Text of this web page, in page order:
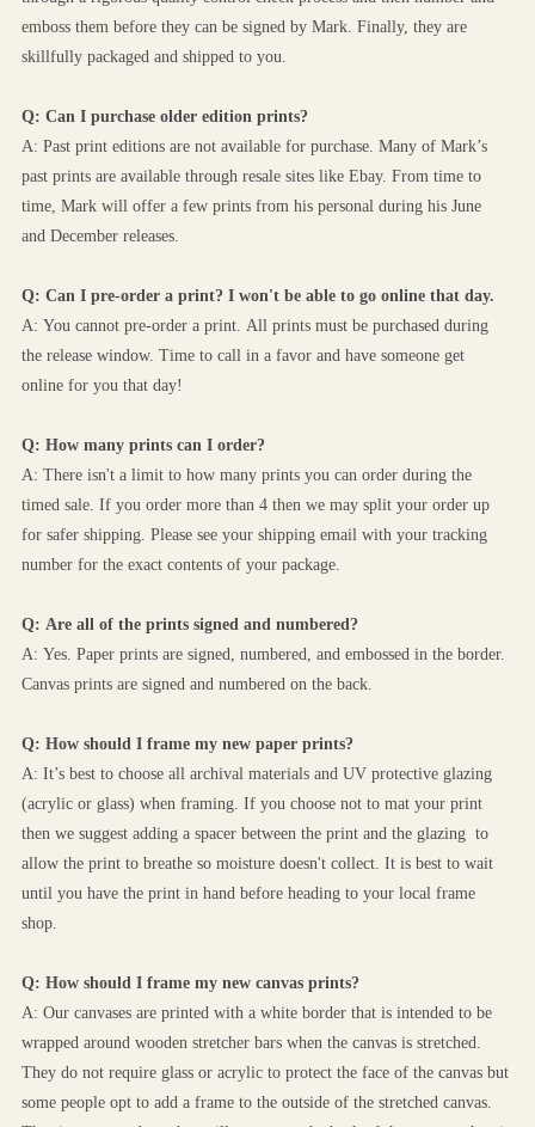
emboss them before they can be signed by Mark. Finally, they are
skillfully packaged and shipped to you.
Q: Can I purchase older edition prints?
A: Past print editions are not available for purchase. Many of Mark’s
past prints are available through resale sites like Ebay. From time to
time, Mark will offer a few prints from his personal during his June
and December releases.
Q: Can I pre-order a print? I won't be able to go online that day.
A: You cannot pre-order a print. All prints must be purchased during
the release window. Time to call in a favor and have someone get
online for you that day!
Q: How many prints can I order?
A: There isn't a limit to how many prints you can order during the
timed sale. If you order more than 4 then we may split your order up
for safer shipping. Please see your shipping email with your tracking
number for the exact contents of your package.
Q: Are all of the prints signed and numbered?
A: Yes. Paper prints are signed, numbered, and embossed in the border.
Canvas prints are signed and numbered on the back.
Q: How should I frame my new paper prints?
A: It’s best to choose all archival materials and UV protective glazing
(acrylic or glass) when framing. If you choose not to mat your print
then we suggest adding a spacer between the print and the glazing  to
allow the print to breathe so moisture doesn't collect. It is best to wait
until you have the print in hand before heading to your local frame
shop.
Q: How should I frame my new canvas prints?
A: Our canvases are printed with a white border that is intended to be
wrapped around wooden stretcher bars when the canvas is stretched.
They do not require glass or acrylic to protect the face of the canvas but
some people opt to add a frame to the outside of the stretched canvas.